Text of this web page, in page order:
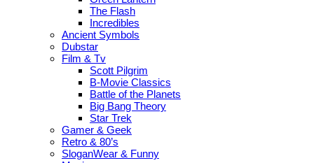
The Flash
Incredibles
Ancient Symbols
Dubstar
Film & Tv
Scott Pilgrim
B-Movie Classics
Battle of the Planets
Big Bang Theory
Star Trek
Gamer & Geek
Retro & 80’s
SloganWear & Funny